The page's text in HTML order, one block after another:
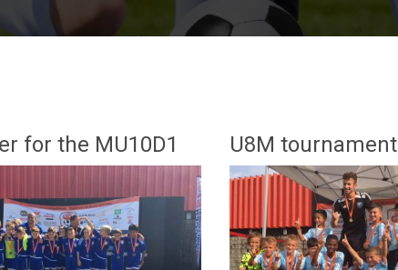
for the MU10D1 U8M tournament